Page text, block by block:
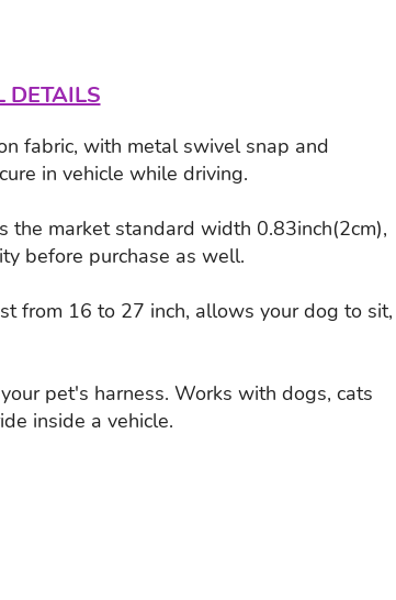
DETAILS
fabric, with metal swivel snap and
in vehicle while driving.
the market standard width 0.83inch(2cm),
before purchase as well.
from 16 to 27 inch, allows your dog to sit,
pet's harness. Works with dogs, cats
inside a vehicle.